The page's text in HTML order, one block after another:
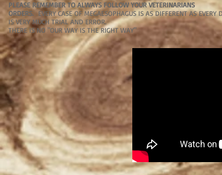
PLEASE REMEMBER TO ALWAYS FOLLOW YOUR VETERINARIANS
ORDERS.EVERY CASE OF MEGAESOPHAGUS IS AS DIFFERENT AS
IS VERY MUCH TRIAL AND ERROR.
THERE IS NO "OUR WAY IS THE RIGHT WAY"